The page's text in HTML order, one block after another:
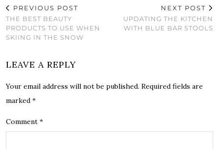
PREVIOUS POST
THE BEST BEAUTY
PRODUCTS TO USE WHEN
SKIING IN THE SNOW
NEXT POST
UPDATING THE KITCHEN
WITH BLUE BAR STOOLS
LEAVE A REPLY
Your email address will not be published. Required fields are
marked *
Comment *